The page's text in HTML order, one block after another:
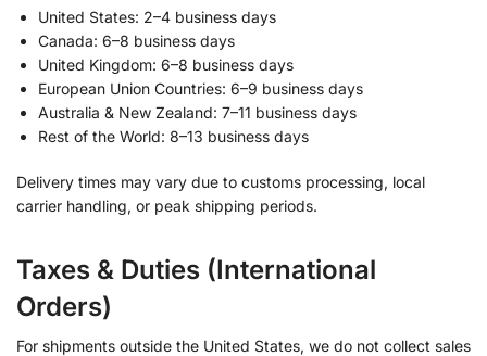
United States: 2–4 business days
Canada: 6–8 business days
United Kingdom: 6–8 business days
European Union Countries: 6–9 business days
Australia & New Zealand: 7–11 business days
Rest of the World: 8–13 business days
Delivery times may vary due to customs processing, local
carrier handling, or peak shipping periods.
Taxes & Duties (International
Orders)
For shipments outside the United States, we do not collect sales